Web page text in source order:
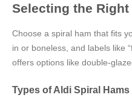
Selecting the Right
Choose a spiral ham that fits
in or boneless, and labels like
offers options like double-
Types of Aldi Spiral Hams